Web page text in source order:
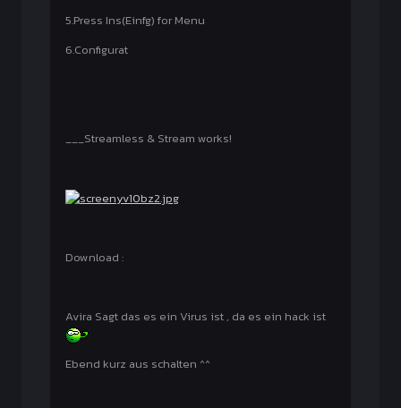
5.Press Ins(Einfg) for Menu
6.Configurat
___Streamless & Stream works!
Download :
Avira Sagt das es ein Virus ist , da es ein hack ist
Ebend kurz aus schalten ^^